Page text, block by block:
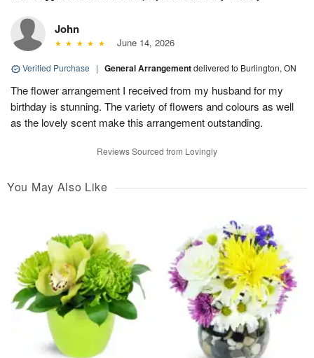
John
June 14, 2026
Verified Purchase | General Arrangementdelivered to Burlington, ON
The flower arrangement I received from my husband for my
birthday is stunning. The variety of flowers and colours as well
as the lovely scent make this arrangement outstanding.
Reviews Sourced from Lovingly
You May Also Like